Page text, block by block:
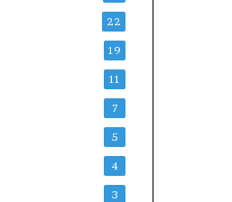
22
19
11
7
5
4
3